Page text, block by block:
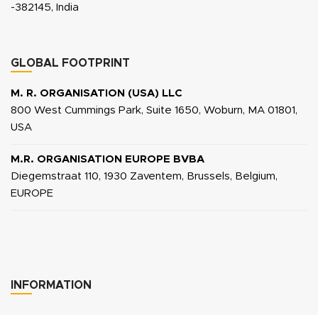
-382145, India
GLOBAL FOOTPRINT
M. R. ORGANISATION (USA) LLC
800 West Cummings Park, Suite 1650, Woburn, MA 01801,
USA
M.R. ORGANISATION EUROPE BVBA
Diegemstraat 110, 1930 Zaventem, Brussels, Belgium,
EUROPE
INFORMATION